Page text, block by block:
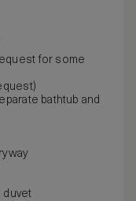
for some
bathtub and
duvet